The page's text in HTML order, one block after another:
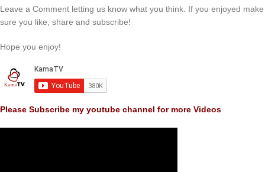
Leave a Comment letting us know what you think. If you enjoyed make
sure you like, share and subscribe!
Hope you enjoy!
Please Subscribe my youtube channel for more Videos